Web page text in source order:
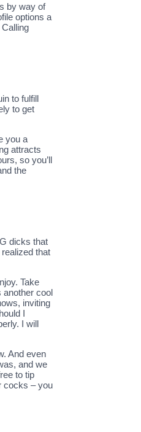
by way of
options a
to fulfill
to get
you a
attracts
so you’ll
the
dicks that
that
Take
another cool
inviting
I
I will
And even
and we
to tip
cocks – you